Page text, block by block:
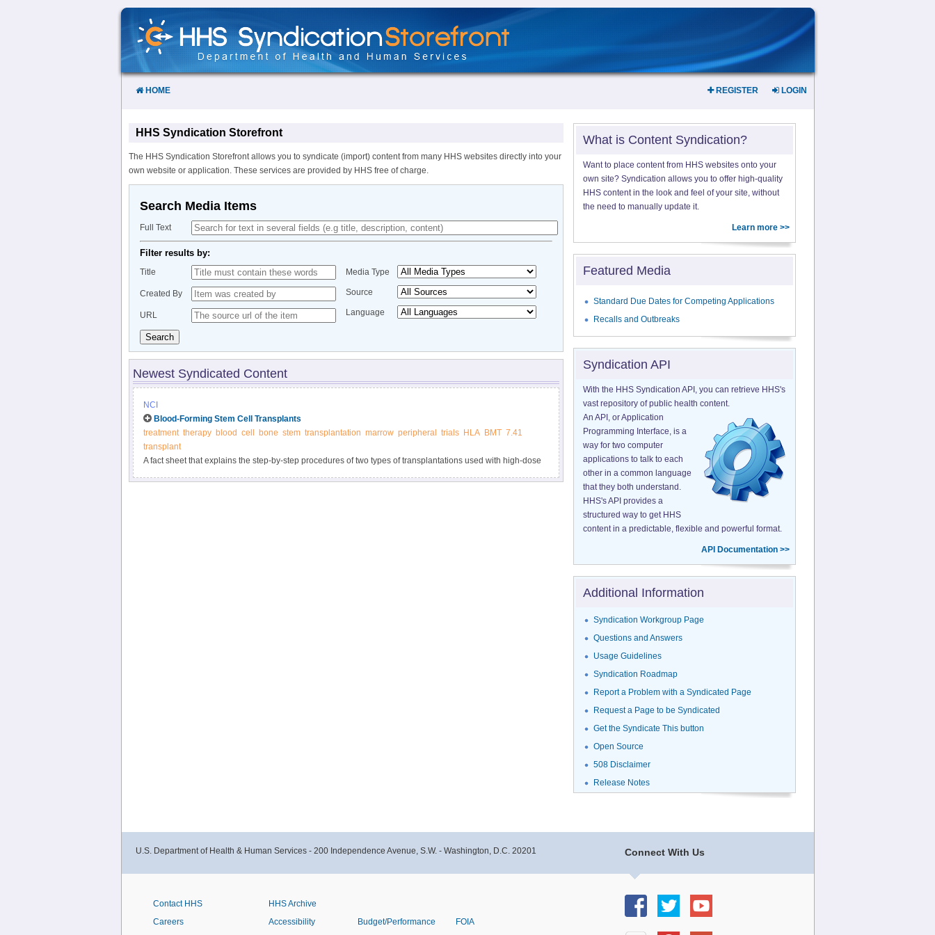
Skip
Content
HOME REGISTER LOGIN
HHS Syndication Storefront
The HHS Syndication Storefront allows you to syndicate (import) content from many HHS websites directly into your
own website or application. These services are provided by HHS free of charge.
Search Media Items
Full Text
Filter results by:
Title
Created By
URL
Media Type
Source
Language
Search
Newest Syndicated Content
NCI
Blood-Forming Stem Cell Transplants
treatment therapy blood cell bone stem transplantation marrow peripheral trials HLA BMT 7.41
transplant
A fact sheet that explains the step-by-step procedures of two types of transplantations used with high-dose
What is Content Syndication?
Want to place content from HHS websites onto your
own site? Syndication allows you to offer high-quality
HHS content in the look and feel of your site, without
the need to manually update it.
Learn more >>
Featured Media
Standard Due Dates for Competing Applications
Recalls and Outbreaks
Syndication API
With the HHS Syndication API, you can retrieve HHS's
vast repository of public health content.
An API, or Application
Programming Interface, is a
way for two computer
applications to talk to each
other in a common language
that they both understand.
HHS's API provides a
structured way to get HHS
content in a predictable, flexible and powerful format.
API Documentation >>
Additional Information
Syndication Workgroup Page
Questions and Answers
Usage Guidelines
Syndication Roadmap
Report a Problem with a Syndicated Page
Request a Page to be Syndicated
Get the Syndicate This button
Open Source
508 Disclaimer
Release Notes
Connect With Us
U.S. Department of Health & Human Services - 200 Independence Avenue, S.W. - Washington, D.C. 20201
Contact HHS
Careers
HHS Archive
Accessibility
Budget/Performance FOIA